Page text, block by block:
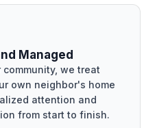
Managed
we treat
own neighbor's home
attention and
from start to finish.